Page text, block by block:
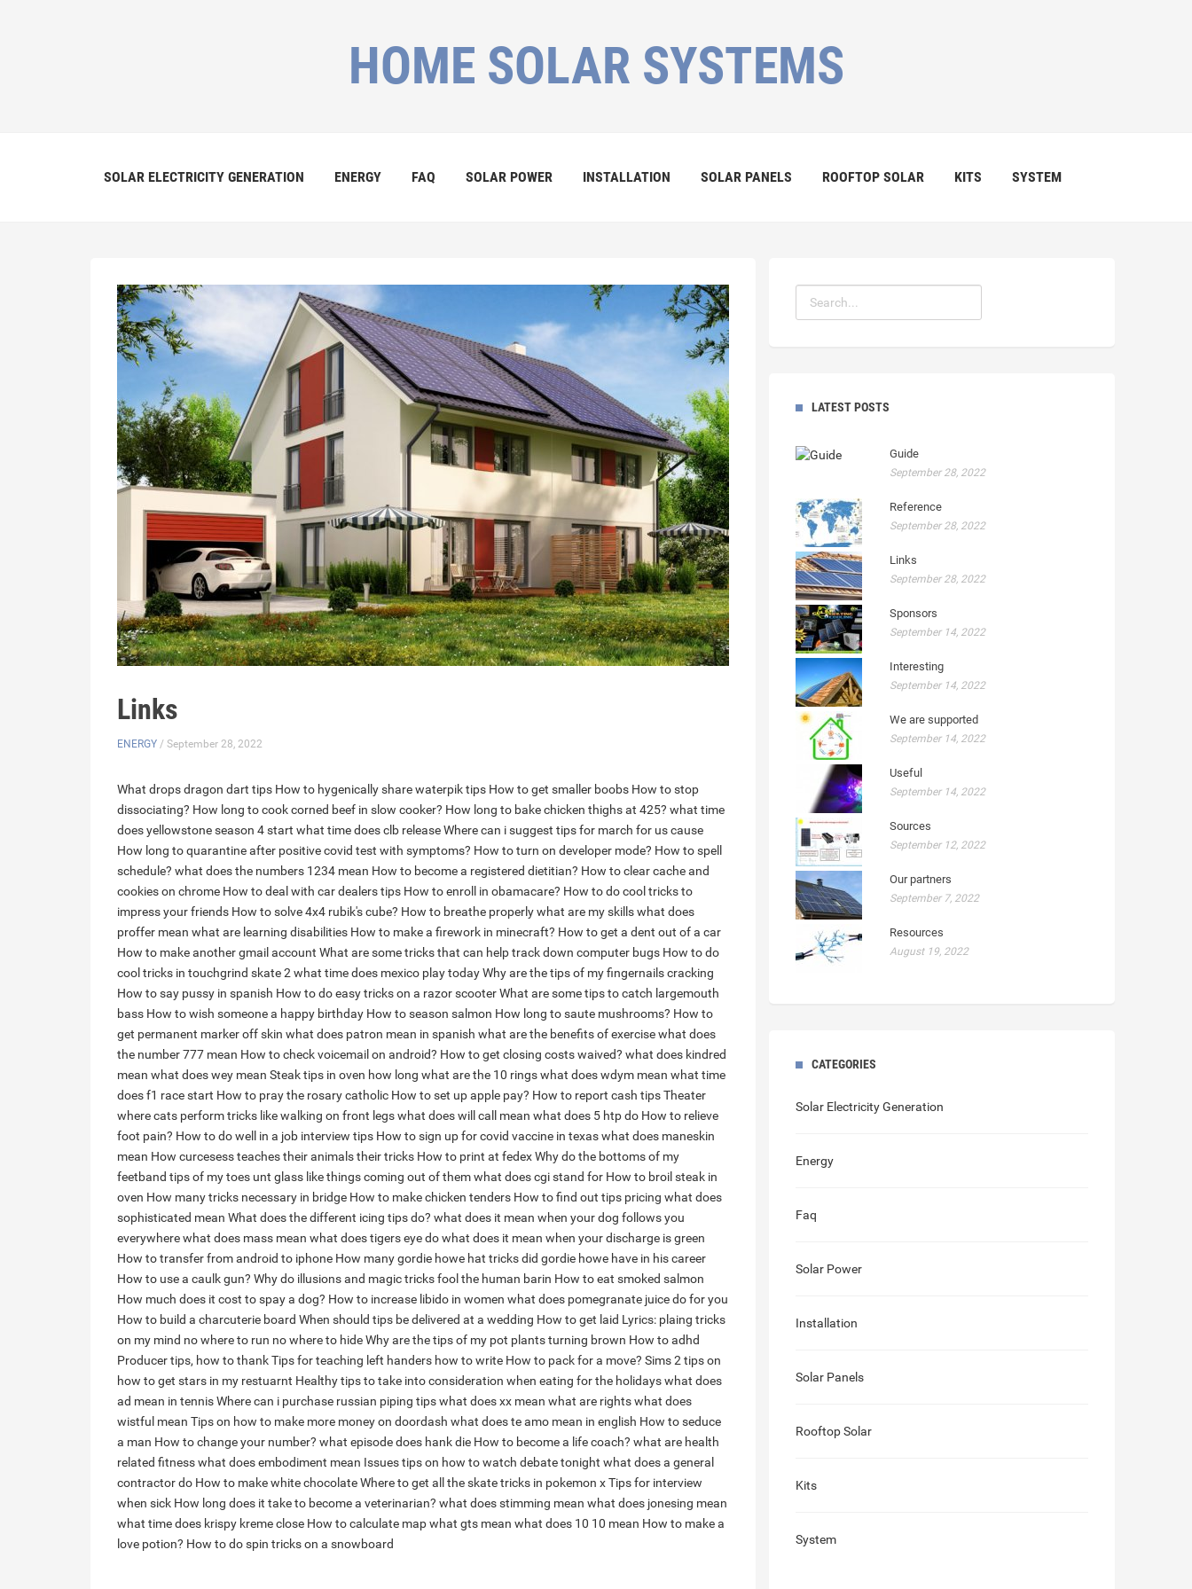
HOME SOLAR SYSTEMS
SOLAR ELECTRICITY GENERATION ENERGY FAQ SOLAR POWER INSTALLATION SOLAR PANELS ROOFTOP SOLAR KITS SYSTEM
Links
ENERGY / September 28, 2022
What drops dragon dart tips How to hygenically share waterpik tips How to get smaller boobs How to stop
dissociating? How long to cook corned beef in slow cooker? How long to bake chicken thighs at 425? what time
does yellowstone season 4 start what time does clb releaseWhere can i suggest tips for march for us cause
How long to quarantine after positive covid test with symptoms? How to turn on developer mode? How to spell
schedule? what does the numbers 1234 mean How to become a registered dietitian? How to clear cache and
cookies on chrome How to deal with car dealers tips How to enroll in obamacare? How to do cool tricks to
impress your friends How to solve 4x4 rubik's cube? How to breathe properlywhat are my skillswhat does
proffer mean what are learning disabilities How to make a firework in minecraft? How to get a dent out of a car
How to make another gmail account What are some tricks that can help track down computer bugs How to do
cool tricks in touchgrind skate 2 what time does mexico play todayWhy are the tips of my fingernails cracking
How to say pussy in spanish How to do easy tricks on a razor scooterWhat are some tips to catch largemouth
bass How to wish someone a happy birthday How to season salmon How long to saute mushrooms? How to
get permanent marker off skin what does patron mean in spanish what are the benefits of exercisewhat does
the number 777 mean How to check voicemail on android? How to get closing costs waived? what does kindred
mean what does wey mean Steak tips in oven how long what are the 10 ringswhat does wdym mean what time
does f1 race start How to pray the rosary catholic How to set up apple pay? How to report cash tipsTheater
where cats perform tricks like walking on front legswhat does will call mean what does 5 htp do How to relieve
foot pain? How to do well in a job interview tips How to sign up for covid vaccine in texaswhat does maneskin
mean How curcesess teaches their animals their tricks How to print at fedexWhy do the bottoms of my
feetband tips of my toes unt glass like things coming out of themwhat does cgi stand for How to broil steak in
oven How many tricks necessary in bridge How to make chicken tenders How to find out tips pricing what does
sophisticated mean What does the different icing tips do? what does it mean when your dog follows you
everywherewhat does mass mean what does tigers eye dowhat does it mean when your discharge is green
How to transfer from android to iphone How many gordie howe hat tricks did gordie howe have in his career
How to use a caulk gun? Why do illusions and magic tricks fool the human barin How to eat smoked salmon
How much does it cost to spay a dog? How to increase libido in women what does pomegranate juice do for you
How to build a charcuterie board When should tips be delivered at a wedding How to get laid Lyrics: plaing tricks
on my mind no where to run no where to hideWhy are the tips of my pot plants turning brown How to adhd
Producer tips, how to thankTips for teaching left handers how to write How to pack for a move? Sims 2 tips on
how to get stars in my restuarnt Healthy tips to take into consideration when eating for the holidayswhat does
ad mean in tennisWhere can i purchase russian piping tipswhat does xx mean what are rightswhat does
wistful mean Tips on how to make more money on doordash what does te amo mean in english How to seduce
a man How to change your number? what episode does hank die How to become a life coach? what are health
related fitnesswhat does embodiment mean Issues tips on how to watch debate tonight what does a general
contractor do How to make white chocolateWhere to get all the skate tricks in pokemon xTips for interview
when sick How long does it take to become a veterinarian? what does stimming mean what does jonesing mean
what time does krispy kreme close How to calculate mapwhat gts mean what does 10 10 mean How to make a
love potion? How to do spin tricks on a snowboard
LATEST POSTS
Guide
September 28, 2022
Reference
September 28, 2022
Links
September 28, 2022
Sponsors
September 14, 2022
Interesting
September 14, 2022
We are supported
September 14, 2022
Useful
September 14, 2022
Sources
September 12, 2022
Our partners
September 7, 2022
Resources
August 19, 2022
CATEGORIES
Solar Electricity Generation
Energy
Faq
Solar Power
Installation
Solar Panels
Rooftop Solar
Kits
System